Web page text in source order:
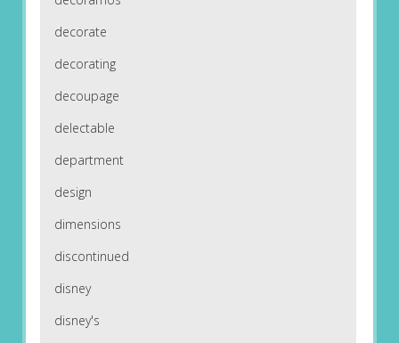
decorate
decorating
decoupage
delectable
department
design
dimensions
discontinued
disney
disney's